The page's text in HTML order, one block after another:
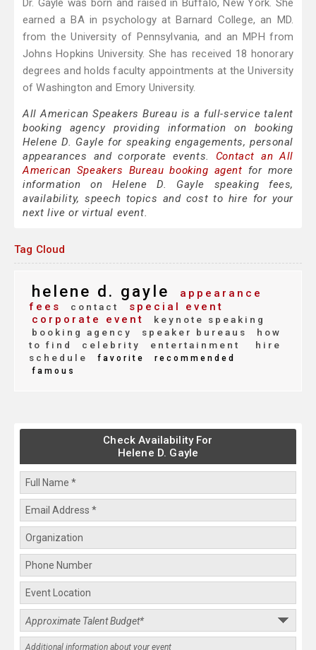
Dr. Gayle was born and raised in Buffalo, New York. She
earned a BA in psychology at Barnard College, an MD.
from the University of Pennsylvania, and an MPH from
Johns Hopkins University. She has received 18 honorary
degrees and holds faculty appointments at the University
of Washington and Emory University.
All American Speakers Bureau is a full-service talent
booking agency providing information on booking
Helene D. Gayle for speaking engagements, personal
appearances and corporate events. Contact an All
American Speakers Bureau booking agent for more
information on Helene D. Gayle speaking fees,
availability, speech topics and cost to hire for your
next live or virtual event.
Tag Cloud
helene d. gayle
appearance
fees
contact
special event
corporate event
keynote speaking
booking agency
speaker bureaus
how
to find
celebrity entertainment
hire
schedule
favorite
recommended
famous
Check Availability For
Helene D. Gayle